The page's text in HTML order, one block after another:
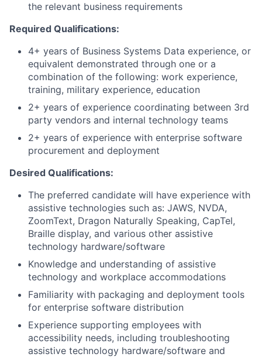
the relevant business requirements
Required Qualifications:
4+ years of Business Systems Data experience, or
equivalent demonstrated through one or a
combination of the following: work experience,
training, military experience, education
2+ years of experience coordinating between 3rd
party vendors and internal technology teams
2+ years of experience with enterprise software
procurement and deployment
Desired Qualifications:
The preferred candidate will have experience with
assistive technologies such as: JAWS, NVDA,
ZoomText, Dragon Naturally Speaking, CapTel,
Braille display, and various other assistive
technology hardware/software
Knowledge and understanding of assistive
technology and workplace accommodations
Familiarity with packaging and deployment tools
for enterprise software distribution
Experience supporting employees with
accessibility needs, including troubleshooting
assistive technology hardware/software and